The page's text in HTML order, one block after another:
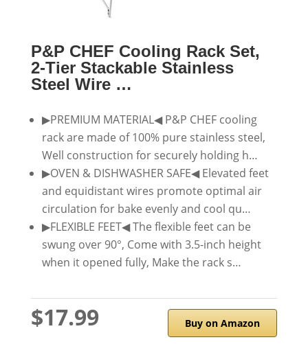
P&P CHEF Cooling Rack Set,
2-Tier Stackable Stainless
Steel Wire …
▶PREMIUM MATERIAL◀ P&P CHEF cooling
rack are made of 100% pure stainless steel,
Well construction for securely holding h…
▶OVEN & DISHWASHER SAFE◀ Elevated feet
and equidistant wires promote optimal air
circulation for bake evenly and cool qu…
▶FLEXIBLE FEET◀ The flexible feet can be
swung over 90°, Come with 3.5-inch height
when it opened fully, Make the rack s…
$17.99 Buy on Amazon